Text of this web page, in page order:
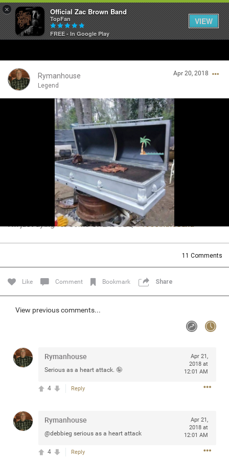
× Official Zac Brown Band
TopFan
FREE - In Google Play
VIEW
Rymanhouse
Legend
Apr 20, 2018
I’m just dying for some GREAT BBQ#ToesintheSand
11 Comments
Like Comment Bookmark Share
View previous comments...
Rymanhouse
Serious as a heart attack. 🤪
Apr 21,
2018 at
12:01 AM
Reply
4
Rymanhouse
@debbieg serious as a heart attack
Apr 21,
2018 at
12:01 AM
Reply
4
SHORTCUTS
THE STORE
VIP TICKET PACKAGES
MEMBERSHIP
TOUR DATES
STORE LOCATOR
Guest User
Login/Register
Search Community By
Filter Community By
Post
Legend
Met some great people in the lounge and in the pit last